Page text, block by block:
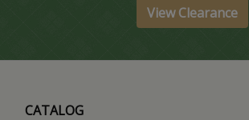
View Clearance
CATALOG